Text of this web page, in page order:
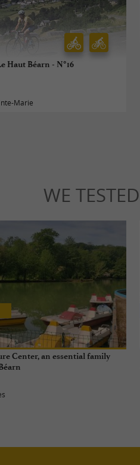
Haut Béarn - N°16
Marie
WE TESTED
Center, an essential family